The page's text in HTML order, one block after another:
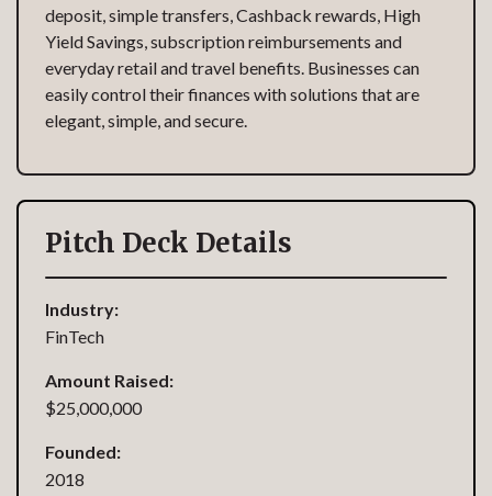
deposit, simple transfers, Cashback rewards, High
Yield Savings, subscription reimbursements and
everyday retail and travel benefits. Businesses can
easily control their finances with solutions that are
elegant, simple, and secure.
Pitch Deck Details
Industry:
FinTech
Amount Raised:
$25,000,000
Founded:
2018